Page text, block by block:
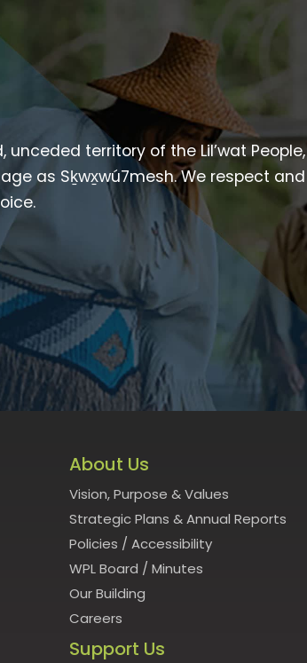
territory of the Lil’wat
as Sḵwx̱wú7mesh. We respect
About Us
Vision, Purpose & Values
Strategic Plans & Annual Reports
Policies / Accessibility
WPL Board / Minutes
Our Building
Careers
Support Us